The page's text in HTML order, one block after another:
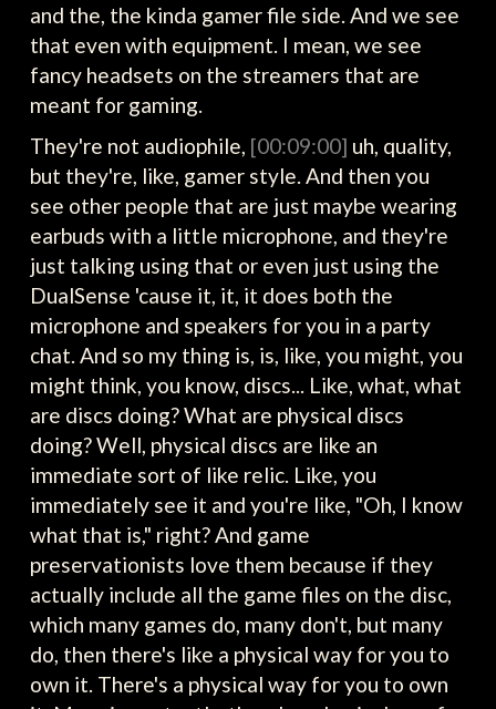
and the, the kinda gamer file side. And we see
that even with equipment. I mean, we see
fancy headsets on the streamers that are
meant for gaming.
They're not audiophile, [00:09:00] uh, quality,
but they're, like, gamer style. And then you
see other people that are just maybe wearing
earbuds with a little microphone, and they're
just talking using that or even just using the
DualSense 'cause it, it, it does both the
microphone and speakers for you in a party
chat. And so my thing is, is, like, you might, you
might think, you know, discs... Like, what, what
are discs doing? What are physical discs
doing? Well, physical discs are like an
immediate sort of like relic. Like, you
immediately see it and you're like, "Oh, I know
what that is," right? And game
preservationists love them because if they
actually include all the game files on the disc,
which many games do, many don't, but many
do, then there's like a physical way for you to
own it. There's a physical way for you to own